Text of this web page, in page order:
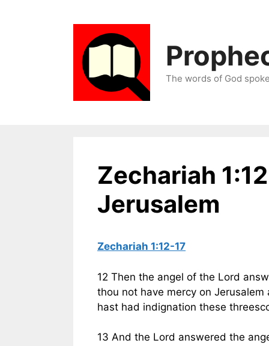
The words of God
Zechariah
Jerusalem
Zechariah 1:12-17
12 Then the angel of the Lord
thou not have mercy on
hast had indignation these
13 And the Lord answered the